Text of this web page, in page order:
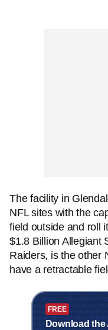
The facility in
NFL sites with the
field outside and roll
$1.8 Billion Allegiant
Raiders, is the other
have a retractable
FREE
Download the